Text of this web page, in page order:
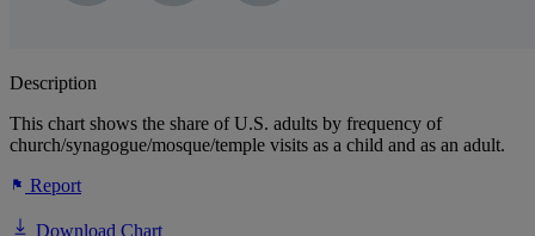
Description
This chart shows the share of U.S. adults by frequency of
church/synagogue/mosque/temple visits as a child and as an adult.
Report
Download Chart